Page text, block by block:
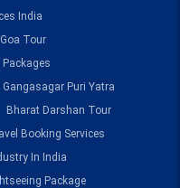
India
Tour
Gangasagar Puri Yatra
Bharat Darshan Tour
Booking Services
In India
Package